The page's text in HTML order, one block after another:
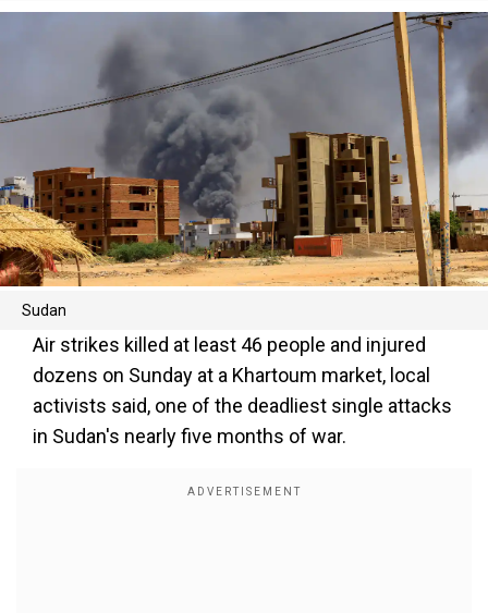
Sudan
Air strikes killed at least 46 people and injured
dozens on Sunday at a Khartoum market, local
activists said, one of the deadliest single attacks
in Sudan's nearly five months of war.